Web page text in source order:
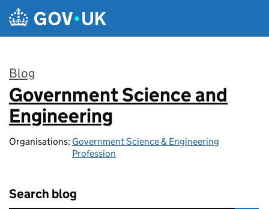
Skip to main content
Blog
:
Government Science and
Engineering
Organisations: Government Science & Engineering
Profession
Search blog